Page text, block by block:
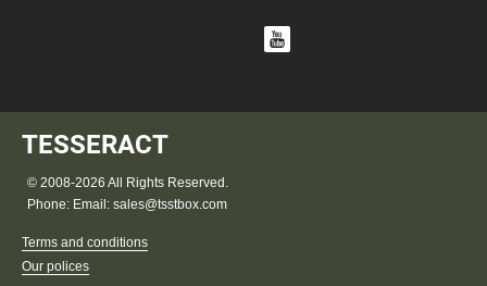
TESSERACT
© 2008-2026 All Rights Reserved.
Phone: Email: sales@tsstbox.com
Terms and conditions
Our polices